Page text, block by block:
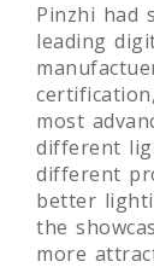
Pinzhi had
leading
most
different
different
better
the
more